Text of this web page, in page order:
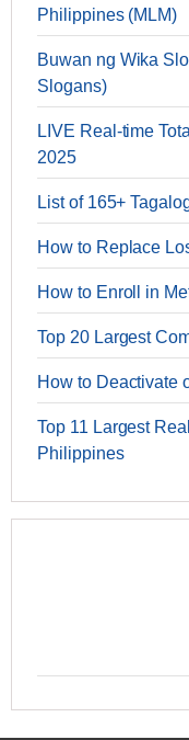
Philippines (MLM)
Buwan ng Wika
Slogans)
LIVE Real-time
2025
List of 165+
How to Replace
How to Enroll in
Top 20 Largest
How to Deactivate
Top 11 Largest
Philippines